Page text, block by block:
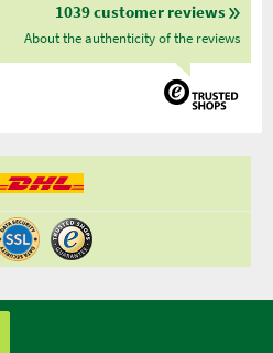
1039 customer reviews
About the authenticity of the reviews